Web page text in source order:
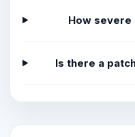
How severe
Is there a